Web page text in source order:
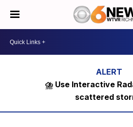
⛈️ Use Interactive
scattered